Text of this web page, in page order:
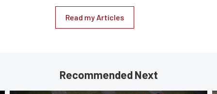
Read my Articles
Recommended Next